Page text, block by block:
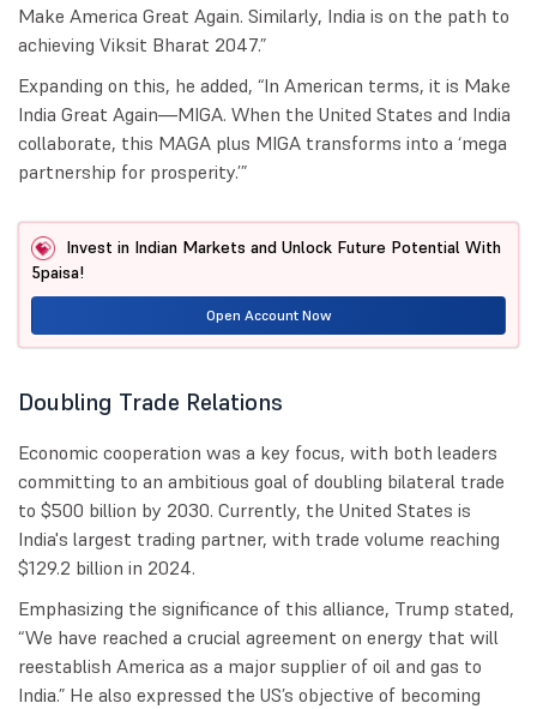
Make America Great Again. Similarly, India is on the path to
achieving Viksit Bharat 2047.”
Expanding on this, he added, “In American terms, it is Make
India Great Again—MIGA. When the United States and India
collaborate, this MAGA plus MIGA transforms into a ‘mega
partnership for prosperity.’”
Invest in Indian Markets and Unlock Future Potential With
5paisa!
Open Account Now
Doubling Trade Relations
Economic cooperation was a key focus, with both leaders
committing to an ambitious goal of doubling bilateral trade
to $500 billion by 2030. Currently, the United States is
India's largest trading partner, with trade volume reaching
$129.2 billion in 2024.
Emphasizing the significance of this alliance, Trump stated,
“We have reached a crucial agreement on energy that will
reestablish America as a major supplier of oil and gas to
India.” He also expressed the US’s objective of becoming